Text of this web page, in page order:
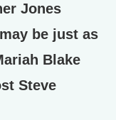
Jones
be just as
Blake
Steve